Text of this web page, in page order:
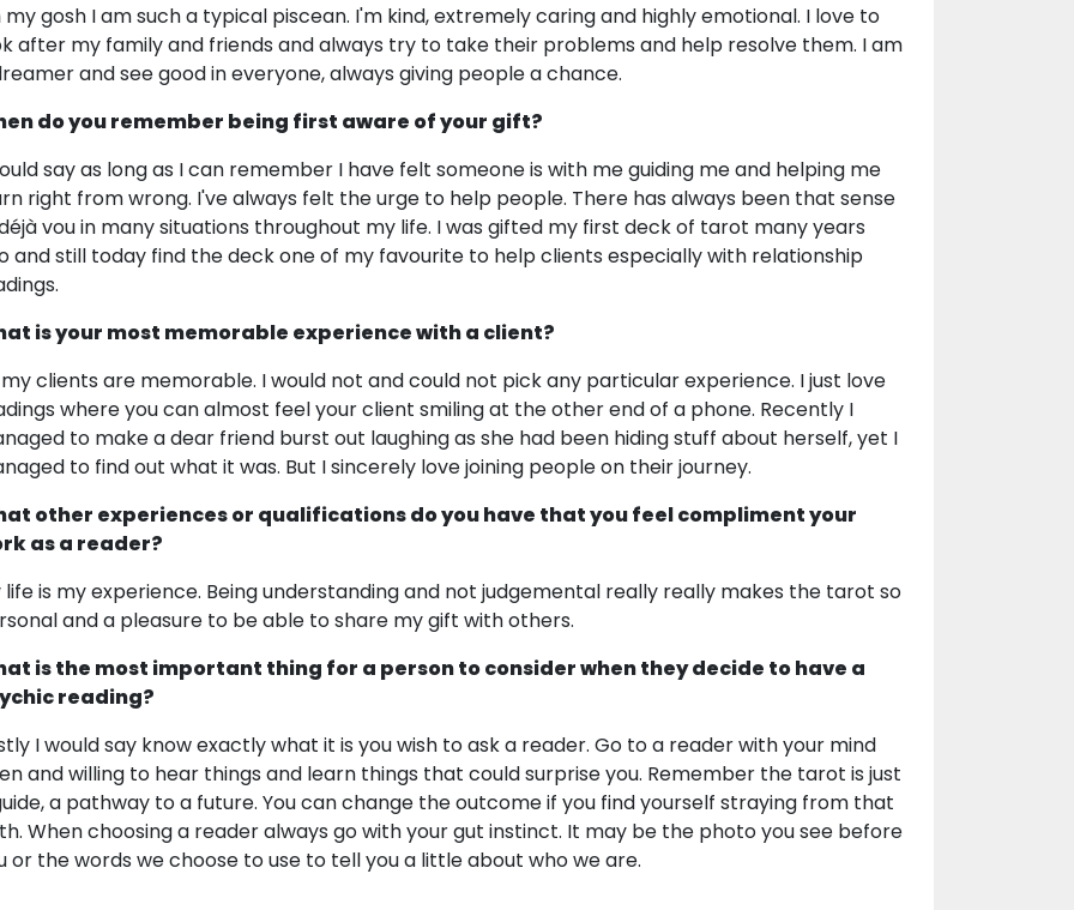
my gosh I am such a typical piscean. I'm kind, extremely caring and highly emotional. I love to
after my family and friends and always try to take their problems and help resolve them. I am
and see good in everyone, always giving people a chance.
do you remember being first aware of your gift?
say as long as I can remember I have felt someone is with me guiding me and helping me
right from wrong. I've always felt the urge to help people. There has always been that sense
vou in many situations throughout my life. I was gifted my first deck of tarot many years
and still today find the deck one of my favourite to help clients especially with relationship
is your most memorable experience with a client?
clients are memorable. I would not and could not pick any particular experience. I just love
where you can almost feel your client smiling at the other end of a phone. Recently I
to make a dear friend burst out laughing as she had been hiding stuff about herself, yet I
to find out what it was. But I sincerely love joining people on their journey.
other experiences or qualifications do you have that you feel compliment your
as a reader?
life is my experience. Being understanding and not judgemental really really makes the tarot so
and a pleasure to be able to share my gift with others.
is the most important thing for a person to consider when they decide to have a
reading?
I would say know exactly what it is you wish to ask a reader. Go to a reader with your mind
and willing to hear things and learn things that could surprise you. Remember the tarot is just
a pathway to a future. You can change the outcome if you find yourself straying from that
When choosing a reader always go with your gut instinct. It may be the photo you see before
or the words we choose to use to tell you a little about who we are.